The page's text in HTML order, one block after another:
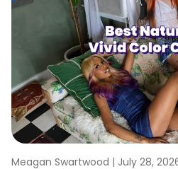
Meagan Swartwood | July 28,